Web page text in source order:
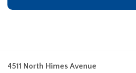
4511 North Himes Avenue